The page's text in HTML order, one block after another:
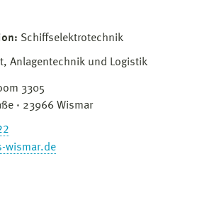
Schiffselektrotechnik
Anlagentechnik und Logistik
3305
· 23966 Wismar
wismar.de